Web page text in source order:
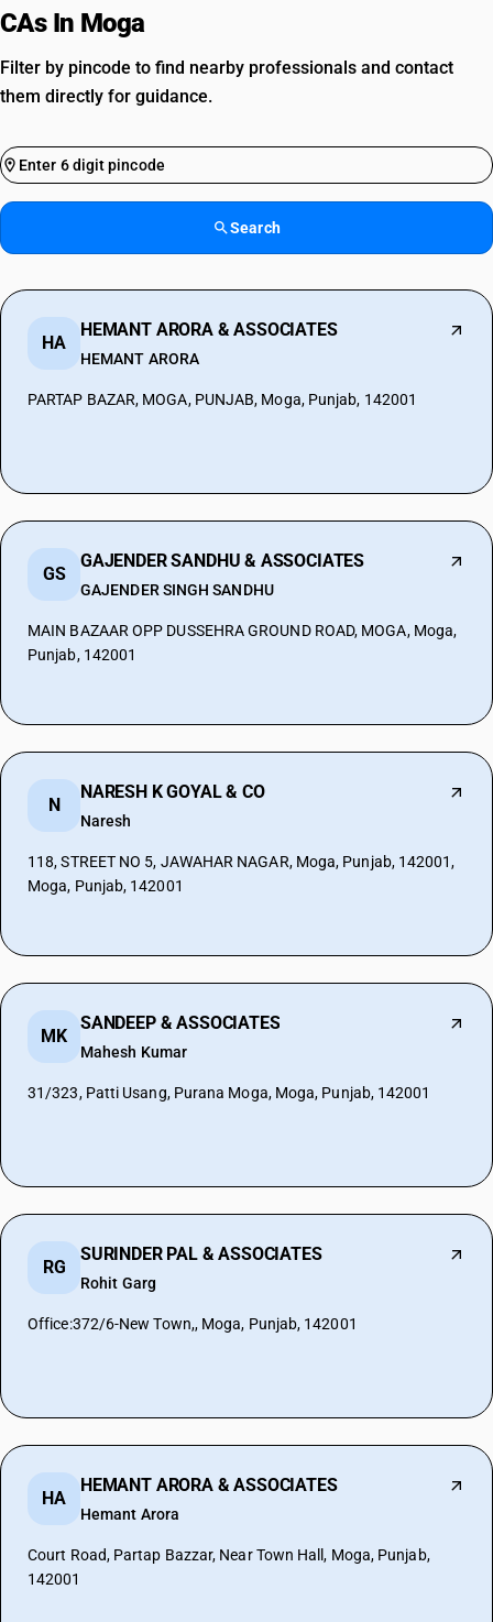
CAs In Moga
Filter by pincode to find nearby professionals and contact
them directly for guidance.
Search
HA
HEMANT ARORA & ASSOCIATES
HEMANT ARORA
PARTAP BAZAR, MOGA, PUNJAB, Moga, Punjab, 142001
GS
GAJENDER SANDHU & ASSOCIATES
GAJENDER SINGH SANDHU
MAIN BAZAAR OPP DUSSEHRA GROUND ROAD, MOGA, Moga,
Punjab, 142001
N
NARESH K GOYAL & CO
Naresh
118, STREET NO 5, JAWAHAR NAGAR, Moga, Punjab, 142001,
Moga, Punjab, 142001
MK
SANDEEP & ASSOCIATES
Mahesh Kumar
31/323, Patti Usang, Purana Moga, Moga, Punjab, 142001
RG
SURINDER PAL & ASSOCIATES
Rohit Garg
Office:372/6-New Town,, Moga, Punjab, 142001
HA
HEMANT ARORA & ASSOCIATES
Hemant Arora
Court Road, Partap Bazzar, Near Town Hall, Moga, Punjab,
142001